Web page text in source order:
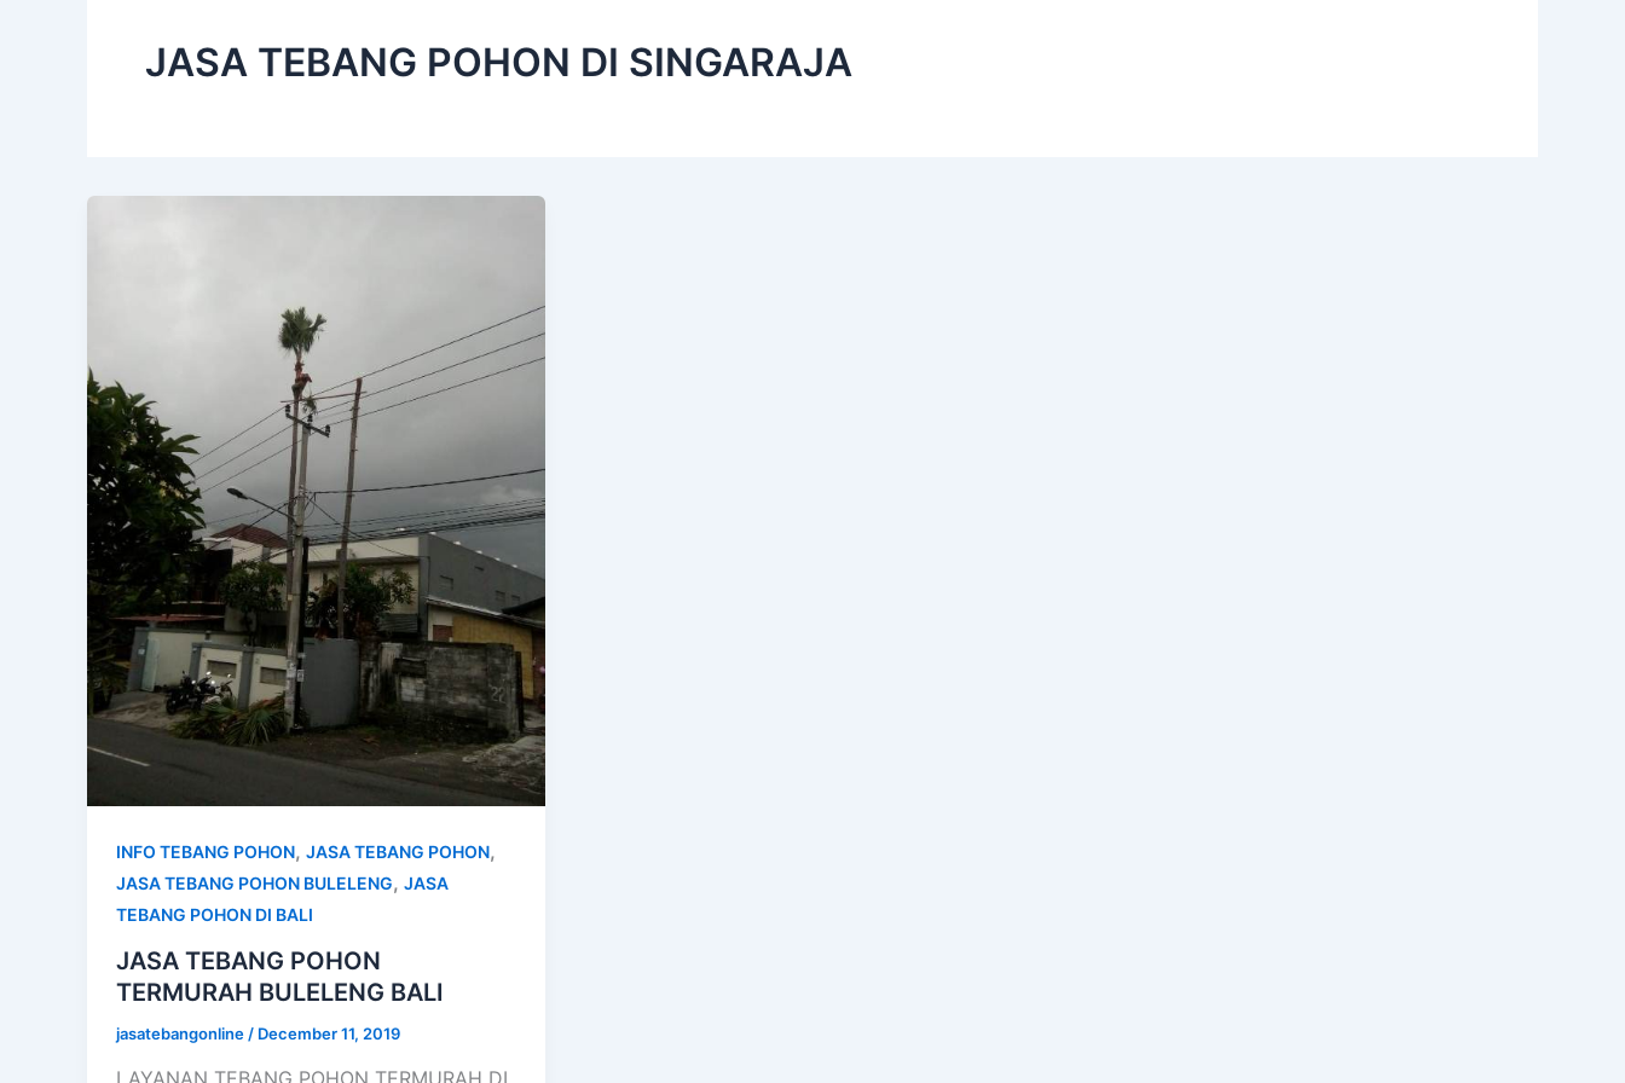
JASA TEBANG POHON DI SINGARAJA
INFO TEBANG POHON, JASA TEBANG POHON,
JASA TEBANG POHON BULELENG, JASA
TEBANG POHON DI BALI
JASA TEBANG POHON
TERMURAH BULELENG BALI
jasatebangonline / December 11, 2019